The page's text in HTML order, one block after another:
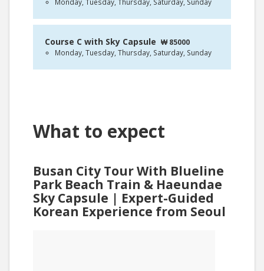
Course C with Sky Capsule ₩ 85000
Monday, Tuesday, Thursday, Saturday, Sunday
What to expect
Busan City Tour With Blueline
Park Beach Train & Haeundae
Sky Capsule | Expert-Guided
Korean Experience from Seoul